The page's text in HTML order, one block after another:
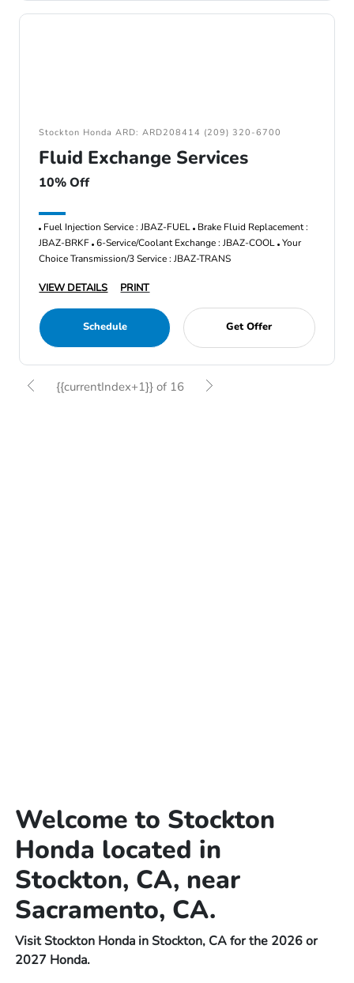
Stockton Honda ARD: ARD208414 (209) 320-6700
Fluid Exchange Services
10% Off
Fuel Injection Service : JBAZ-FUEL Brake Fluid Replacement :
JBAZ-BRKF 6-Service/Coolant Exchange : JBAZ-COOL Your
Choice Transmission/3 Service : JBAZ-TRANS
VIEW DETAILS PRINT
Schedule Get Offer
{{currentIndex+1}} of 16
Welcome to Stockton
Honda located in
Stockton, CA, near
Sacramento, CA.
Visit Stockton Honda in Stockton, CA for the 2026 or
2027 Honda.